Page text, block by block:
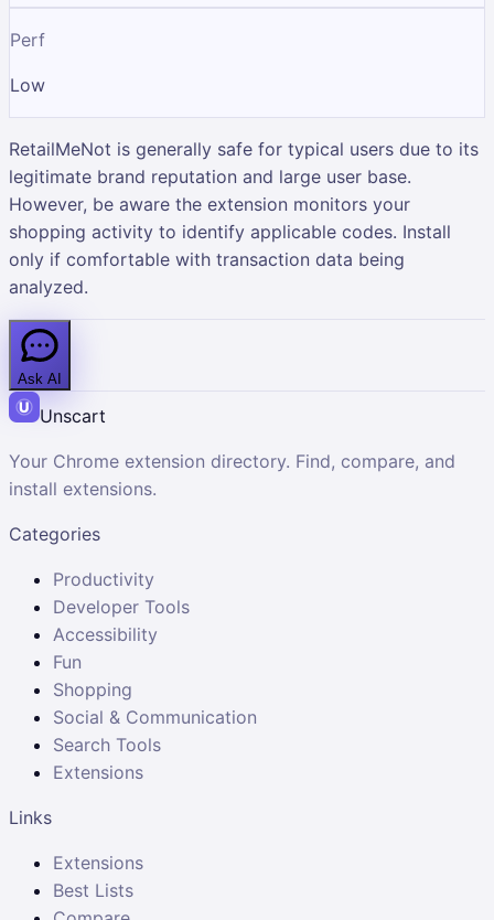
Perf
Low
RetailMeNot is generally safe for typical users due to its
legitimate brand reputation and large user base.
However, be aware the extension monitors your
shopping activity to identify applicable codes. Install
only if comfortable with transaction data being
analyzed.
Ask AI
Unscart
Your Chrome extension directory. Find, compare, and
install extensions.
Categories
Productivity
Developer Tools
Accessibility
Fun
Shopping
Social & Communication
Search Tools
Extensions
Links
Extensions
Best Lists